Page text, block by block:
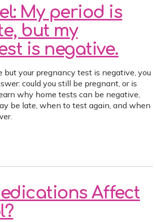
My period is
but my
is negative.
but your pregnancy test is negative, you
could you still be pregnant, or is
why home tests can be negative,
be late, when to test again, and when
Affect